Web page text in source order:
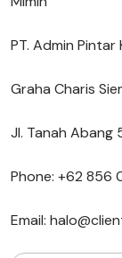
PT. Admin Pintar
Graha Charis
Jl. Tanah Abang
Phone: +62 856
Email: